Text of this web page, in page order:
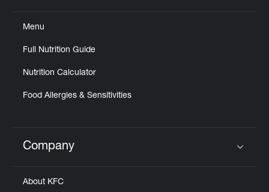
Menu
Full Nutrition Guide
Nutrition Calculator
Food Allergies & Sensitivities
Click to expand or collapse content
Company
About KFC